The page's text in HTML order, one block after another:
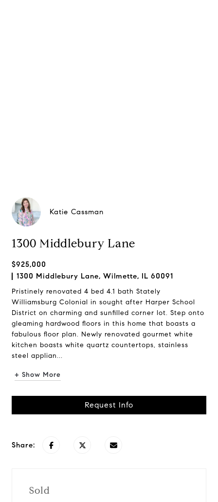
Katie Cassman
1300 Middlebury Lane
$925,000
1300 Middlebury Lane, Wilmette, IL 60091
Pristinely renovated 4 bed 4.1 bath Stately
Williamsburg Colonial in sought after Harper School
District on charming and sunfilled corner lot. Step onto
gleaming hardwood floors in this home that boasts a
fabulous floor plan. Newly renovated gourmet white
kitchen boasts white quartz countertops, stainless
steel applian...
+ Show More
Request Info
Share:
Sold